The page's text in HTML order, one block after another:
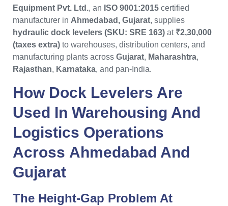
Equipment Pvt. Ltd., an ISO 9001:2015 certified
manufacturer in Ahmedabad, Gujarat, supplies
hydraulic dock levelers (SKU: SRE 163) at ₹2,30,000
(taxes extra) to warehouses, distribution centers, and
manufacturing plants across Gujarat, Maharashtra,
Rajasthan, Karnataka, and pan-India.
How Dock Levelers Are
Used In Warehousing And
Logistics Operations
Across Ahmedabad And
Gujarat
The Height-Gap Problem At